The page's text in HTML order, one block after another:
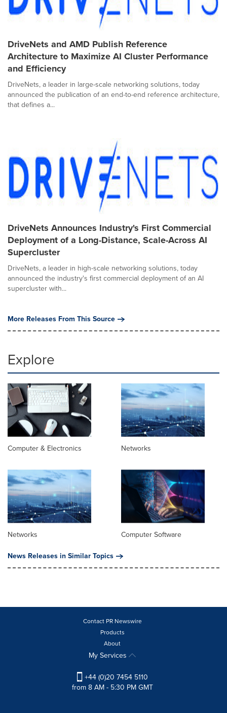
DriveNets and AMD Publish Reference
Architecture to Maximize AI Cluster Performance
and Efficiency
DriveNets, a leader in large-scale networking solutions, today
announced the publication of an end-to-end reference architecture,
that defines a...
DriveNets Announces Industry's First Commercial
Deployment of a Long-Distance, Scale-Across AI
Supercluster
DriveNets, a leader in high-scale networking solutions, today
announced the industry's first commercial deployment of an AI
supercluster with...
More Releases From This Source
Explore
Computer & Electronics Networks
Networks
Computer Software
News Releases in Similar Topics
Contact PR Newswire
Products
About
My Services
+44 (0)20 7454 5110
from 8 AM - 5:30 PM GMT